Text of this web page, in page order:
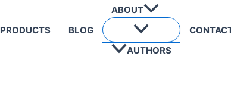
PRODUCTS BLOG
ABOUT
AUTHORS